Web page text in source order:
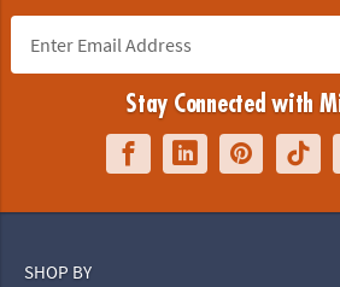
Stay Connected with
SHOP BY